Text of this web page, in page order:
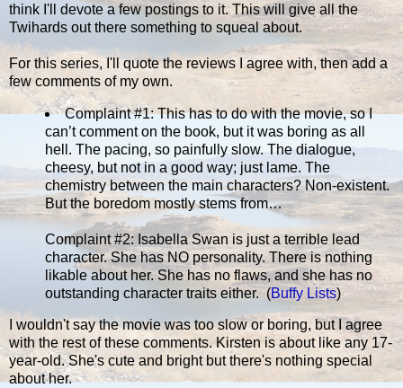
think I'll devote a few postings to it. This will give all the
Twihards out there something to squeal about.
For this series, I'll quote the reviews I agree with, then add a
few comments of my own.
Complaint #1: This has to do with the movie, so I
can’t comment on the book, but it was boring as all
hell. The pacing, so painfully slow. The dialogue,
cheesy, but not in a good way; just lame. The
chemistry between the main characters? Non-existent.
But the boredom mostly stems from…
Complaint #2: Isabella Swan is just a terrible lead
character. She has NO personality. There is nothing
likable about her. She has no flaws, and she has no
outstanding character traits either. (Buffy Lists)
I wouldn't say the movie was too slow or boring, but I agree
with the rest of these comments. Kirsten is about like any 17-
year-old. She's cute and bright but there's nothing special
about her.